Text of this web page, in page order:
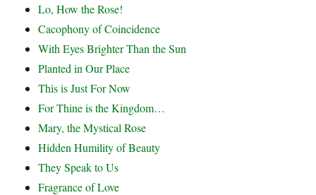
Lo, How the Rose!
Cacophony of Coincidence
With Eyes Brighter Than the Sun
Planted in Our Place
This is Just For Now
For Thine is the Kingdom…
Mary, the Mystical Rose
Hidden Humility of Beauty
They Speak to Us
Fragrance of Love